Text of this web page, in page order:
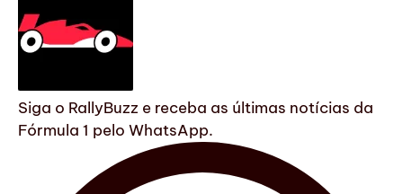
Siga o RallyBuzz e receba as últimas notícias da
Fórmula 1 pelo WhatsApp.